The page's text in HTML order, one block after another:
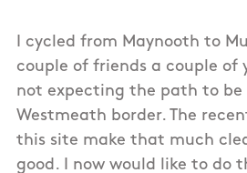
I cycled from Maynooth to
couple of friends a couple of
not expecting the path to be
Westmeath border. The
this site make that much
good. I now would like to do